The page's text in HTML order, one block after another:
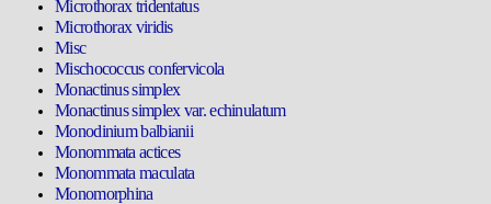
Microthorax tridentatus
Microthorax viridis
Misc
Mischococcus confervicola
Monactinus simplex
Monactinus simplex var. echinulatum
Monodinium balbianii
Monommata actices
Monommata maculata
Monomorphina